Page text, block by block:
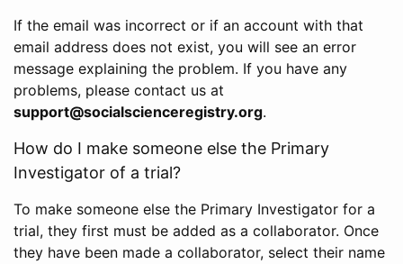
If the email was incorrect or if an account with that
email address does not exist, you will see an error
message explaining the problem. If you have any
problems, please contact us at
support@socialscienceregistry.org.
How do I make someone else the Primary
Investigator of a trial?
To make someone else the Primary Investigator for a
trial, they first must be added as a collaborator. Once
they have been made a collaborator, select their name